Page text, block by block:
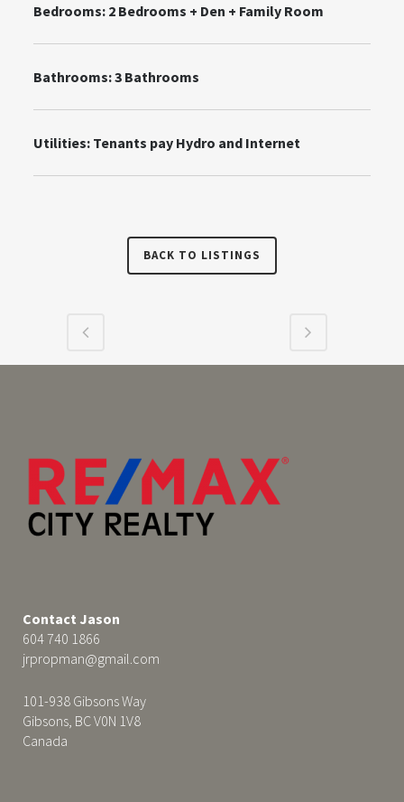
Bedrooms: 2 Bedrooms + Den + Family Room
Bathrooms: 3 Bathrooms
Utilities: Tenants pay Hydro and Internet
BACK TO LISTINGS
Contact Jason
604 740 1866
jrpropman@gmail.com
101-938 Gibsons Way
Gibsons, BC V0N 1V8
Canada